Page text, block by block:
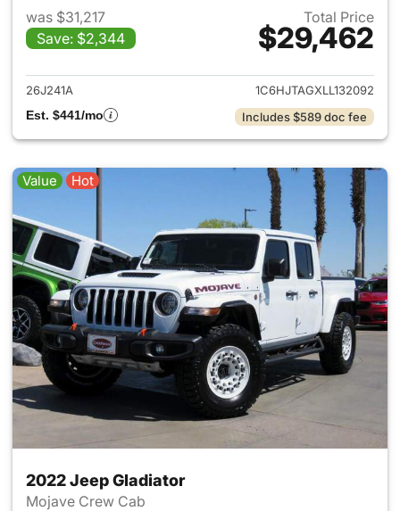
was $31,217
Save: $2,344
Total Price
$29,462
View details for 2020 Jeep
26J241A
1C6HJTAGXLL132092
Est. $441/mo
Includes $589 doc fee
Value Hot
2022 Jeep Gladiator
Mojave Crew Cab